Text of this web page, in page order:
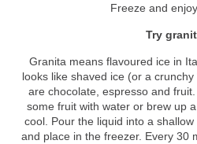
Freeze and
Try
Granita means flavoured ice in
looks like shaved ice (or a crunchy
are chocolate, espresso and
some fruit with water or brew up
cool. Pour the liquid into a
and place in the freezer. Every 30